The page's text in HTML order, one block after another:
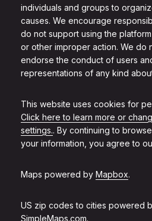
individuals and groups to
causes. We encourage
do not support using the
or other improper action. We do
endorse the conduct of users
representations of any kind
This website uses cookies for
Click here to learn more or
settings.. By continuing to
your information, you agree to
Maps powered by Mapbox.
US zip codes to cities powered
SimpleMaps.com.